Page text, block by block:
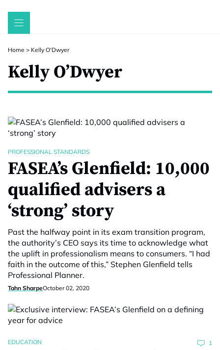
Skip
Home > Kelly O'Dwyer
Kelly O’Dwyer
PROFESSIONAL STANDARDS
FASEA’s Glenfield: 10,000
qualified advisers a
‘strong’ story
Past the halfway point in its exam transition program,
the authority’s CEO says its time to acknowledge what
the uplift in professionalism means to consumers. “I had
faith in the outcome of this,” Stephen Glenfield tells
Professional Planner.
Tahn SharpeOctober 02, 2020
EDUCATION 1